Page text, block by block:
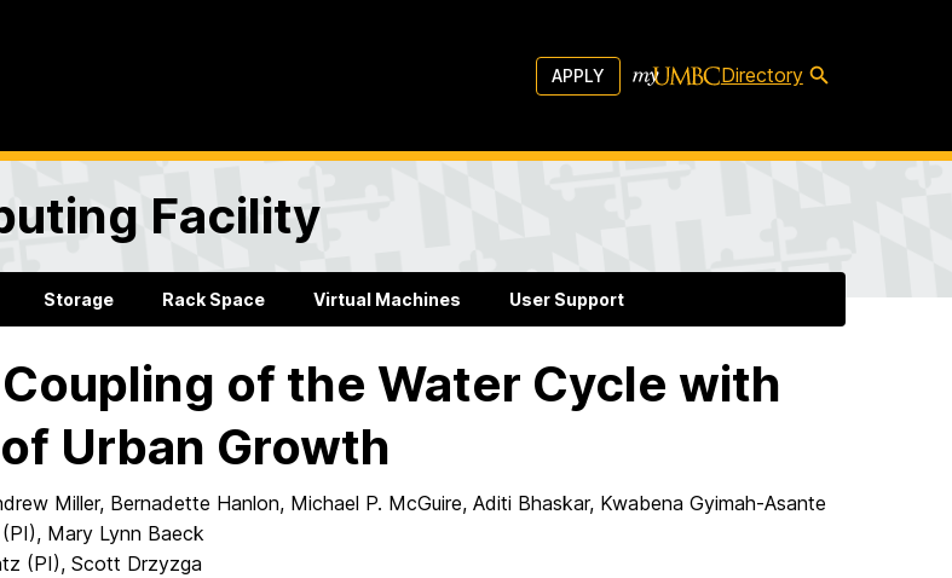
APPLY Directory
Facility
Storage Rack Space Virtual Machines User Support
of the Water Cycle with
Urban Growth
Miller, Bernadette Hanlon, Michael P. McGuire, Aditi Bhaskar, Kwabena Gyimah-Asante
Mary Lynn Baeck
(PI), Scott Drzyzga